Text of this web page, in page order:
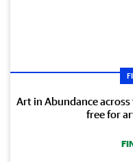
Art in Abundance
free for